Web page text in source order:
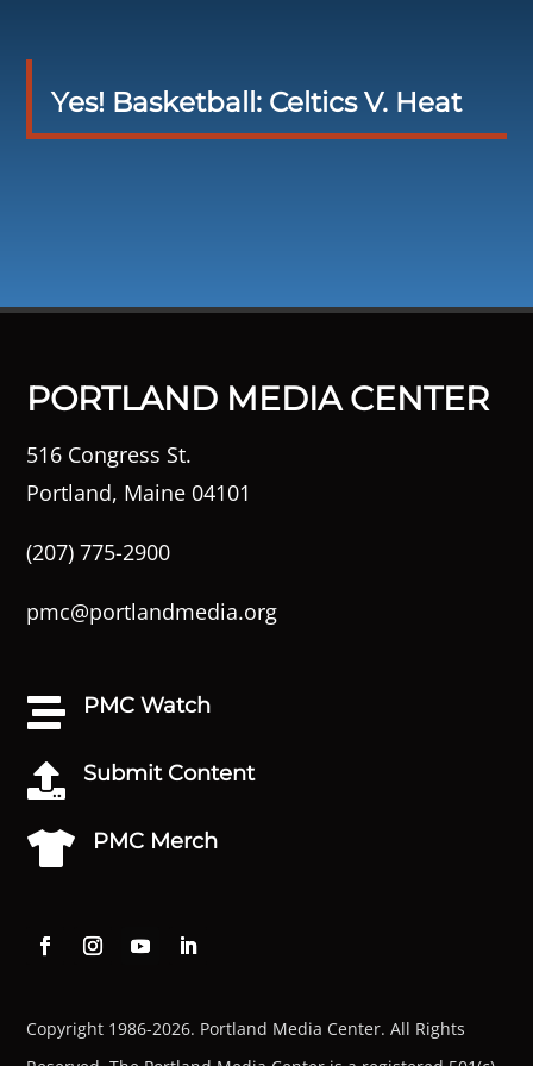
Yes! Basketball: Celtics V. Heat
PORTLAND MEDIA CENTER
516 Congress St.
Portland, Maine 04101
(207) 775-2900
pmc@portlandmedia.org
 PMC Watch
 Submit Content
 PMC Merch
Copyright 1986-2026. Portland Media Center. All Rights